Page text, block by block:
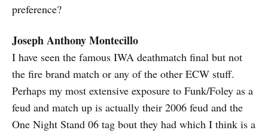
preference?
Joseph Anthony Montecillo
I have seen the famous IWA deathmatch final but not
the fire brand match or any of the other ECW stuff.
Perhaps my most extensive exposure to Funk/Foley as a
feud and match up is actually their 2006 feud and the
One Night Stand 06 tag bout they had which I think is a